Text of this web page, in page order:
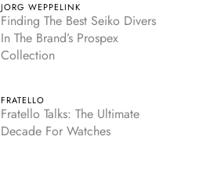
JORG WEPPELINK
Finding The Best Seiko Divers
In The Brand’s Prospex
Collection
FRATELLO
Fratello Talks: The Ultimate
Decade For Watches